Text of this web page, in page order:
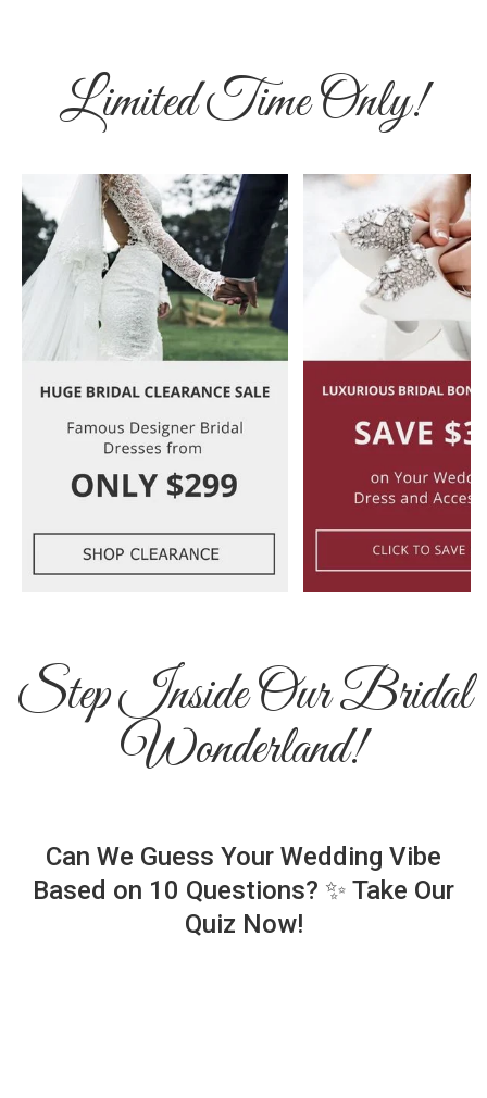
Limited Time Only!
Step Inside Our Bridal
Wonderland!
Can We Guess Your Wedding Vibe
Based on 10 Questions? ✨ Take Our
Quiz Now!